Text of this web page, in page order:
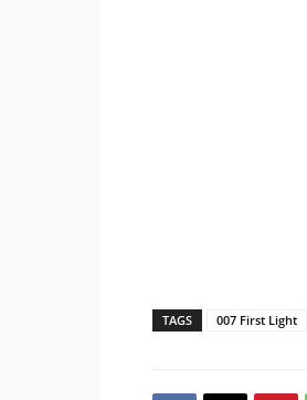
TAGS 007 First Light